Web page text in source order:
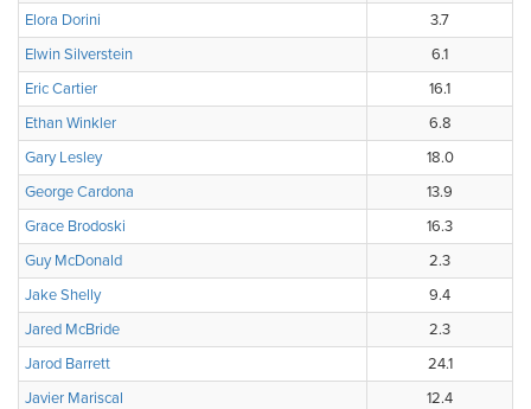
Elora Dorini
3.7
Elwin Silverstein
6.1
Eric Cartier
16.1
Ethan Winkler
6.8
Gary Lesley
18.0
George Cardona
13.9
Grace Brodoski
16.3
Guy McDonald
2.3
Jake Shelly
9.4
Jared McBride
2.3
Jarod Barrett
24.1
Javier Mariscal
12.4